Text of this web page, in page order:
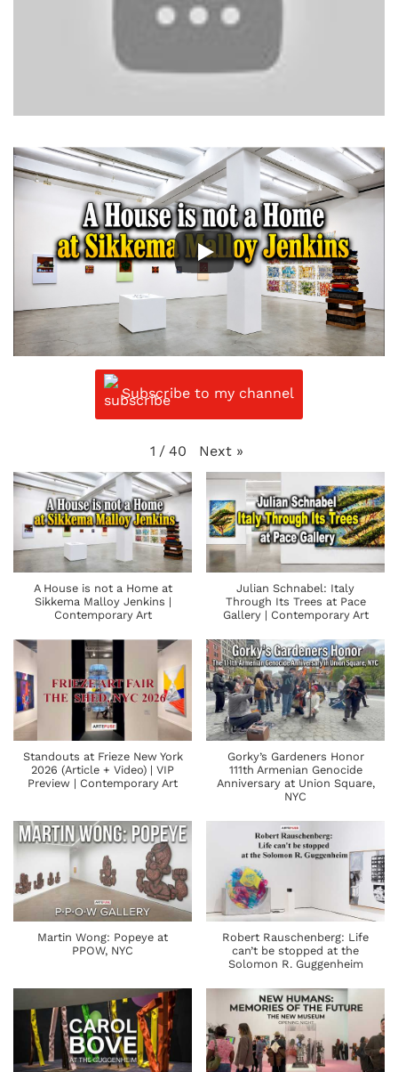
Subscribe to my channel
1 / 40 Next »
A House is not a Home at
Sikkema Malloy Jenkins |
Contemporary Art
Julian Schnabel: Italy
Through Its Trees at Pace
Gallery | Contemporary Art
Standouts at Frieze New York
2026 (Article + Video) | VIP
Preview | Contemporary Art
Gorky’s Gardeners Honor
111th Armenian Genocide
Anniversary at Union Square,
NYC
Martin Wong: Popeye at
PPOW, NYC
Robert Rauschenberg: Life
can’t be stopped at the
Solomon R. Guggenheim